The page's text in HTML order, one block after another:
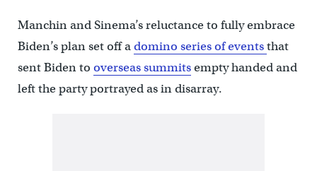
Manchin and Sinema’s reluctance to fully embrace
Biden’s plan set off adomino series of eventsthat
sent Biden to overseas summitsempty handed and
left the party portrayed as in disarray.